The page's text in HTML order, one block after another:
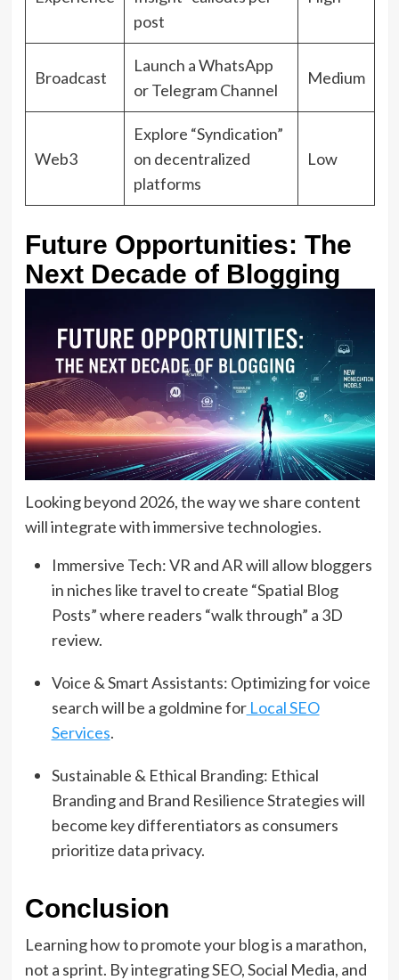
post
Broadcast
Launch a WhatsApp
or Telegram Channel
Medium
Web3
Explore “Syndication”
on decentralized
platforms
Low
Future Opportunities: The
Next Decade of Blogging
Looking beyond 2026, the way we share content
will integrate with immersive technologies.
Immersive Tech: VR and AR will allow bloggers
in niches like travel to create “Spatial Blog
Posts” where readers “walk through” a 3D
review.
Voice & Smart Assistants: Optimizing for voice
search will be a goldmine forLocal SEO
Services.
Sustainable & Ethical Branding: Ethical
Branding and Brand Resilience Strategies will
become key differentiators as consumers
prioritize data privacy.
Conclusion
Learning how to promote your blog is a marathon,
not a sprint. By integrating SEO, Social Media, and